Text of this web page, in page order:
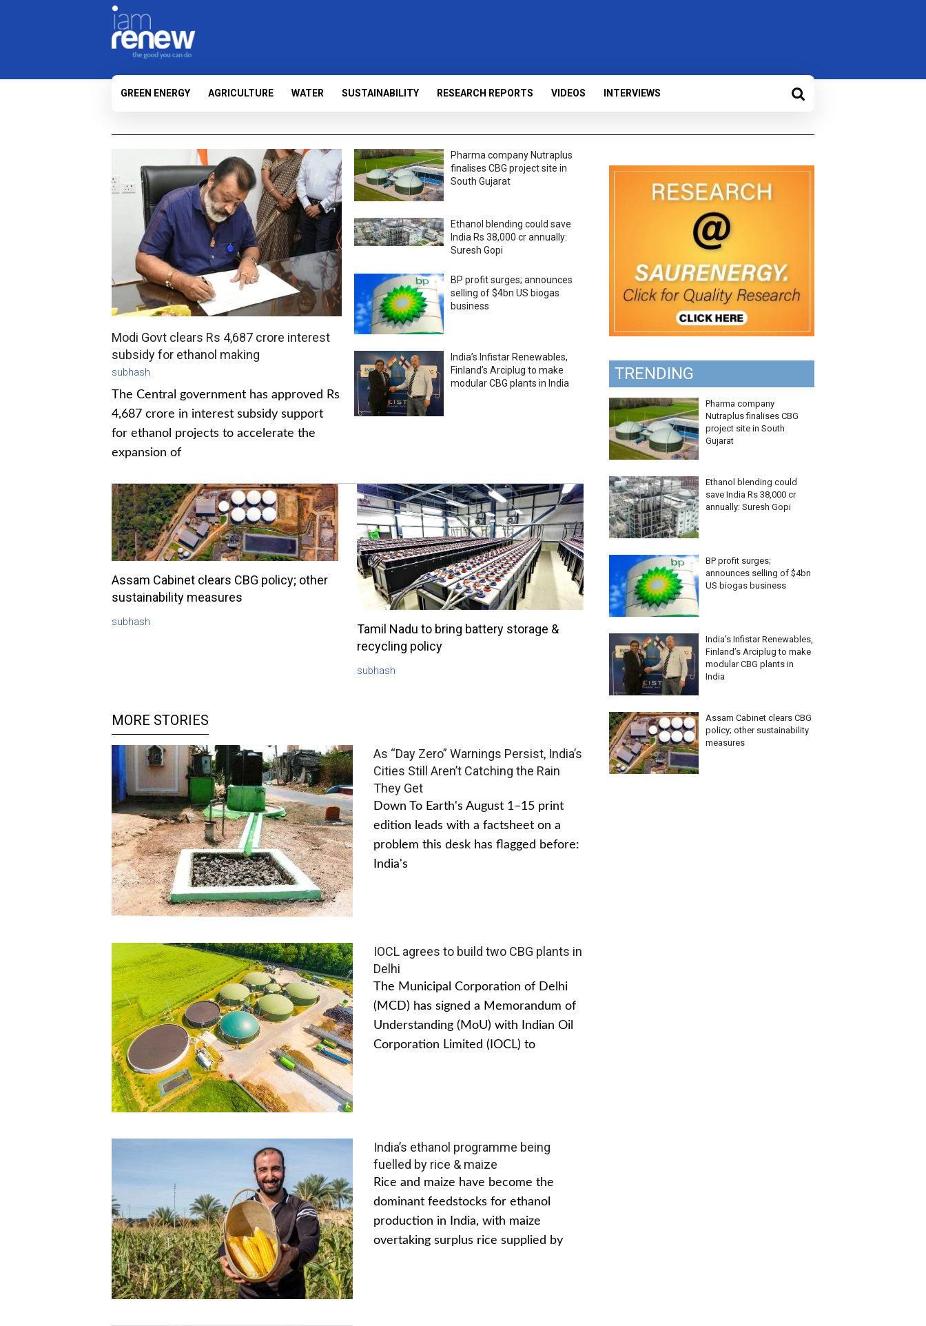
GREEN ENERGY AGRICULTURE WATER SUSTAINABILITY RESEARCH REPORTS VIDEOS INTERVIEWS
Modi Govt clears Rs 4,687 crore interest
subsidy for ethanol making
subhash
The Central government has approved Rs
4,687 crore in interest subsidy support
for ethanol projects to accelerate the
expansion of
Pharma company Nutraplus
finalises CBG project site in
South Gujarat
Ethanol blending could save
India Rs 38,000 cr annually:
Suresh Gopi
BP profit surges; announces
selling of $4bn US biogas
business
India’s Infistar Renewables,
Finland’s Arciplug to make
modular CBG plants in India
Assam Cabinet clears CBG policy; other
sustainability measures
subhash
Tamil Nadu to bring battery storage &
recycling policy
subhash
MORE STORIES
As “Day Zero” Warnings Persist, India’s
Cities Still Aren’t Catching the Rain
They Get
Down To Earth's August 1–15 print
edition leads with a factsheet on a
problem this desk has flagged before:
India's
IOCL agrees to build two CBG plants in
Delhi
The Municipal Corporation of Delhi
(MCD) has signed a Memorandum of
Understanding (MoU) with Indian Oil
Corporation Limited (IOCL) to
India’s ethanol programme being
fuelled by rice & maize
Rice and maize have become the
dominant feedstocks for ethanol
production in India, with maize
overtaking surplus rice supplied by
TRENDING
Pharma company
Nutraplus finalises CBG
project site in South
Gujarat
Ethanol blending could
save India Rs 38,000 cr
annually: Suresh Gopi
BP profit surges;
announces selling of $4bn
US biogas business
India’s Infistar Renewables,
Finland’s Arciplug to make
modular CBG plants in
India
Assam Cabinet clears CBG
policy; other sustainability
measures